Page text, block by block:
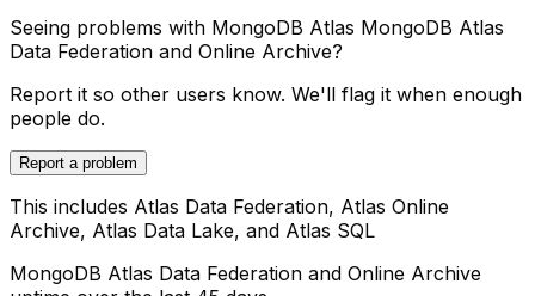
Seeing problems with MongoDB Atlas MongoDB Atlas
Data Federation and Online Archive?
Report it so other users know. We'll flag it when enough
people do.
Report a problem
This includes Atlas Data Federation, Atlas Online
Archive, Atlas Data Lake, and Atlas SQL
MongoDB Atlas Data Federation and Online Archive